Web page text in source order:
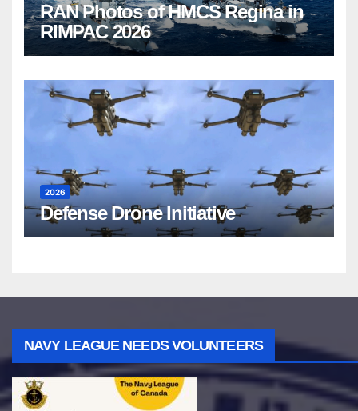
RAN Photos of HMCS Regina in
RIMPAC 2026
2026
Defense Drone Initiative
NAVY LEAGUE NEEDS VOLUNTEERS